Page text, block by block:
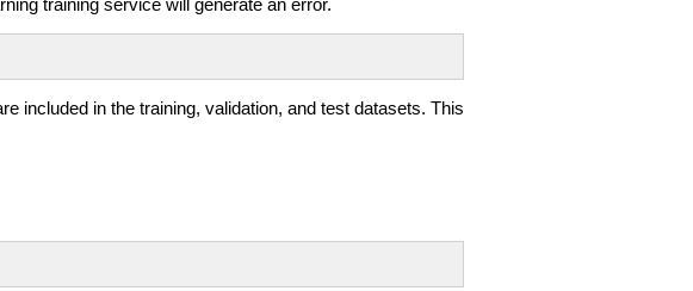
included in the training, validation, and test datasets. This